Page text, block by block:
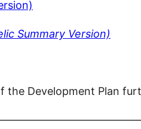
Summary Version)
Development Plan